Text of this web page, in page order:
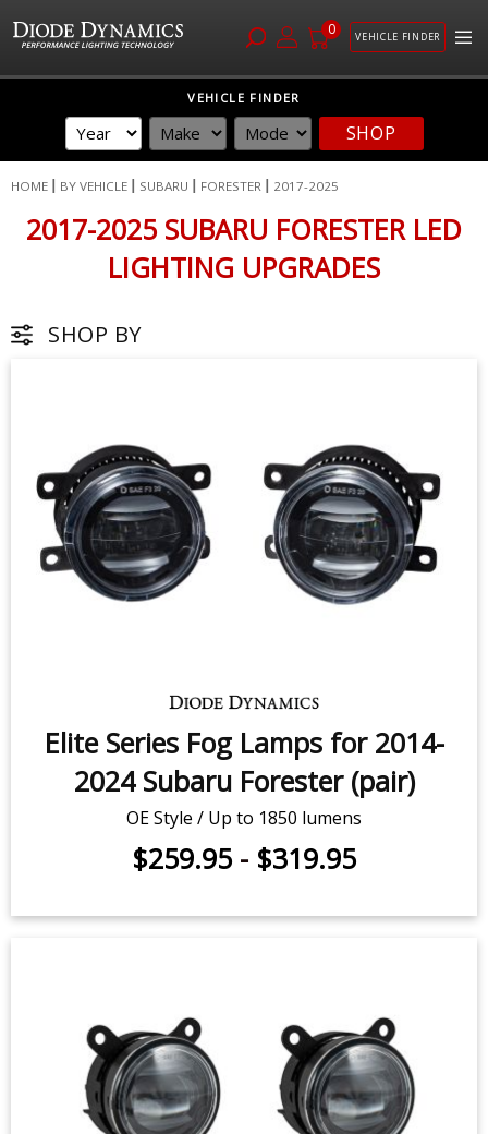
0 VEHICLE FINDER
VEHICLE FINDER
SHOP
HOME BY VEHICLE SUBARU FORESTER 2017-2025
2017-2025 SUBARU FORESTER LED
LIGHTING UPGRADES
Elite Series Fog Lamps for 2014-
2024 Subaru Forester (pair)
OE Style / Up to 1850 lumens
SHOP BY